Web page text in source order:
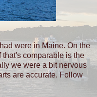
were in Maine. On the
comparable is the
we were a bit nervous
are accurate. Follow